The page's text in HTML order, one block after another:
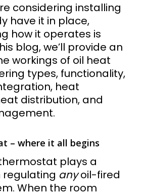
considering installing
have it in place,
how it operates is
blog, we’ll provide an
workings of oil heat
types, functionality,
heat
distribution, and
– where it all begins
plays a
regulating anyoil-fired
When the room